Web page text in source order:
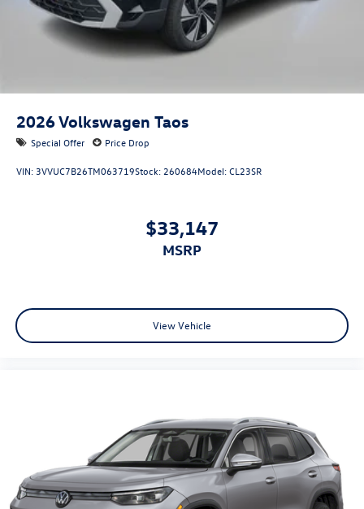
2026Volkswagen Taos
Special Offer Price Drop
VIN: 3VVUC7B26TM063719Stock: 260684Model:CL23SR
$33,147
MSRP
View Vehicle